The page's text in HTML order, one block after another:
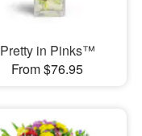
Pretty in Pinks™
From $76.95